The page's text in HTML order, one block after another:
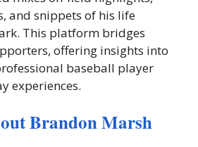
and snippets of his life
This platform bridges
offering insights into
baseball player
experiences.
Brandon Marsh